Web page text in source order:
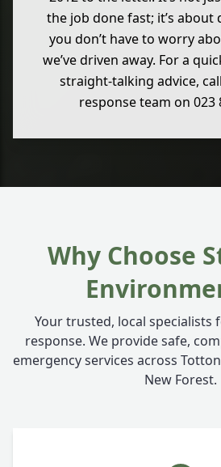
the job done fast; it’s
you don’t have to worry
we’ve driven away. For a
straight-talking advice,
response team on 023
Why Choose
Your trusted, local specialists
response. We provide safe,
emergency services across
New Forest.